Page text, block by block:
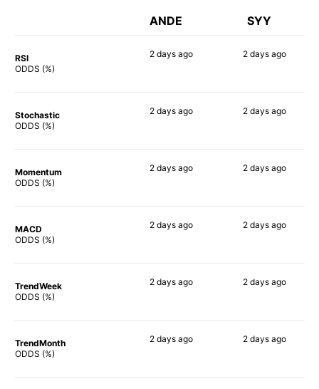
ANDE SYY
RSI
ODDS (%)
2 daysago 2 days ago
Stochastic
ODDS (%)
2 daysago 2 days ago
Momentum
ODDS (%)
2 daysago 2 days ago
MACD
ODDS (%)
2 daysago 2 days ago
TrendWeek
ODDS (%)
2 daysago 2 days ago
TrendMonth
ODDS (%)
2 daysago 2 days ago